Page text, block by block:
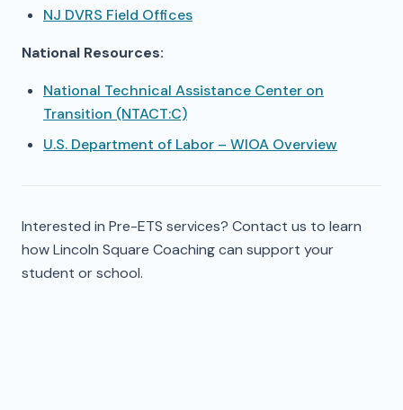
NJ DVRS Field Offices
National Resources:
National Technical Assistance Center on
Transition (NTACT:C)
U.S. Department of Labor – WIOA Overview
Interested in Pre-ETS services? Contact us to learn
how Lincoln Square Coaching can support your
student or school.